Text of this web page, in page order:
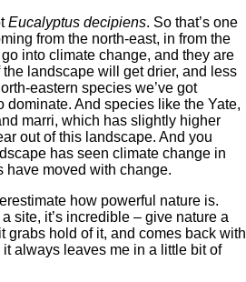
Eucalyptus decipiens. So that’s one
from the north-east, in from the
into climate change, and they are
landscape will get drier, and less
eastern species we’ve got
dominate. And species like the Yate,
marri, which has slightly higher
out of this landscape. And you
has seen climate change in
have moved with change.
how powerful nature is.
site, it’s incredible – give nature a
grabs hold of it, and comes back with
always leaves me in a little bit of